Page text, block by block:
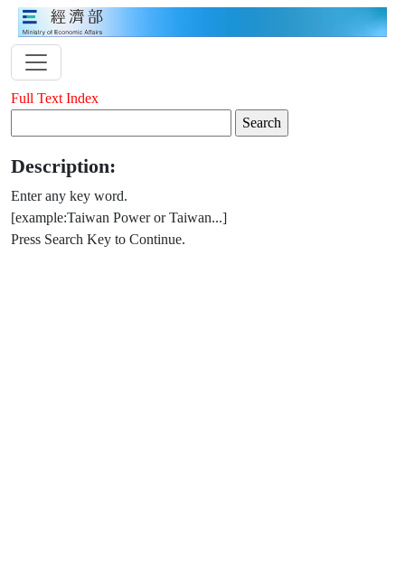
Full Text Index
Description:
Enter any key word.
[example:Taiwan Power or Taiwan...]
Press Search Key to Continue.